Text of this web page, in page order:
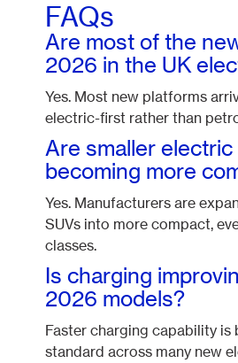
FAQs
Are most of the
2026 in the UK
Yes. Most new platforms
electric-first rather than
Are smaller electric
becoming more
Yes. Manufacturers are
SUVs into more compact,
classes.
Is charging
2026 models?
Faster charging capability is
standard across many new